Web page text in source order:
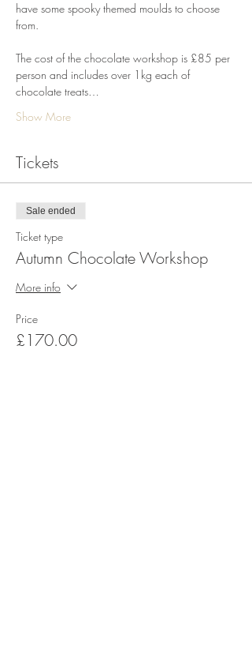
have some spooky themed moulds to choose
from.
The cost of the chocolate workshop is £85 per
person and includes over 1kg each of
chocolate treats…
Show More
Tickets
Sale ended
Ticket type
Autumn Chocolate Workshop
More info
Price
£170.00